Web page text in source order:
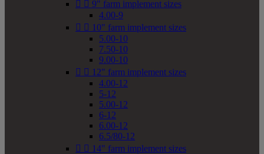
  9" farm implement sizes
4.00-9
  10" farm implement sizes
5.00-10
7.50-10
9.00-10
  12" farm implement sizes
4.00-12
5-12
5.00-12
6-12
6.00-12
6.5/80-12
  14" farm implement sizes